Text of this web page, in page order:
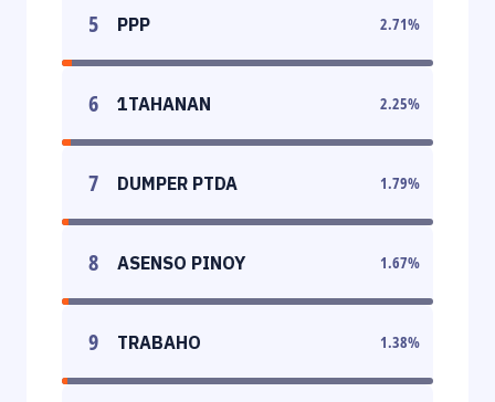
5 PPP 2.71%
6 1TAHANAN 2.25%
7 DUMPER PTDA 1.79%
8 ASENSO PINOY 1.67%
9 TRABAHO 1.38%